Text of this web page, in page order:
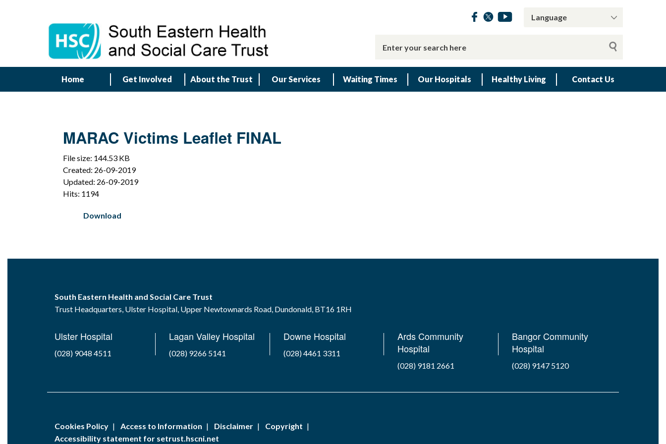
Home Get Involved About the Trust Our Services Waiting Times Our Hospitals Healthy Living Contact Us
MARAC Victims Leaflet FINAL
File size: 144.53 KB
Created: 26-09-2019
Updated: 26-09-2019
Hits: 1194
Download
South Eastern Health and Social Care Trust
Trust Headquarters, Ulster Hospital, Upper Newtownards Road, Dundonald, BT16 1RH
Ulster Hospital
(028) 9048 4511
Lagan Valley Hospital
(028) 9266 5141
Downe Hospital
(028) 4461 3311
Ards Community
Hospital
(028) 9181 2661
Bangor Community
Hospital
(028) 9147 5120
Cookies Policy Access to Information Disclaimer
Copyright
Accessibility statement for setrust.hscni.net